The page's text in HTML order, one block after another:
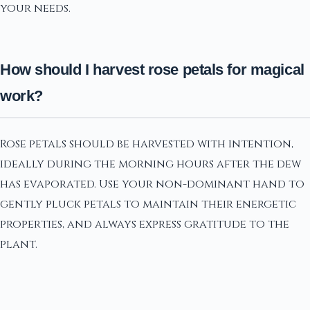
your needs.
How should I harvest rose petals for magical
work?
Rose petals should be harvested with intention,
ideally during the morning hours after the dew
has evaporated. Use your non-dominant hand to
gently pluck petals to maintain their energetic
properties, and always express gratitude to the
plant.